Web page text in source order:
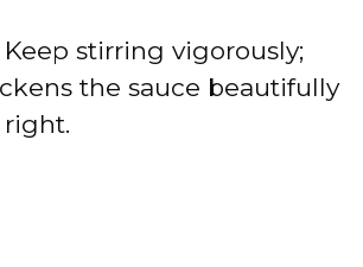
Keep stirring vigorously;
the sauce beautifully